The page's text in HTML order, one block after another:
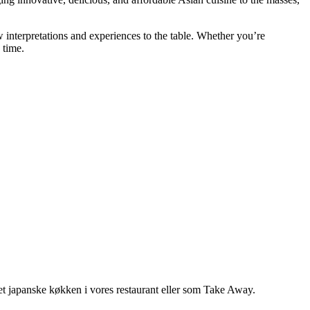
and experiences to the table. Whether you’re
køkken i vores restaurant eller som Take Away.